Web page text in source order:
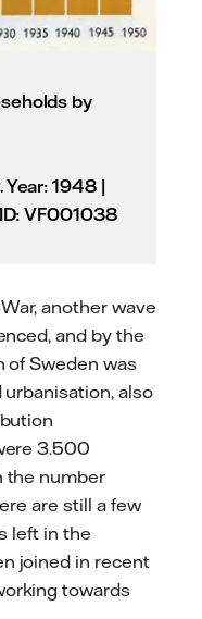
by
1948 |
VF001038
another wave
and by the
of Sweden was
also
3.500
the number
are still a few
left in the
joined in recent
towards